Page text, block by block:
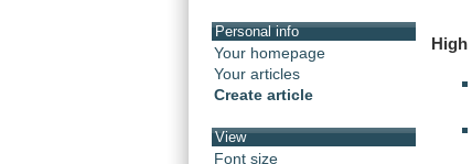
Personal info
Your homepage
Your articles
Create article
View
Font size
High